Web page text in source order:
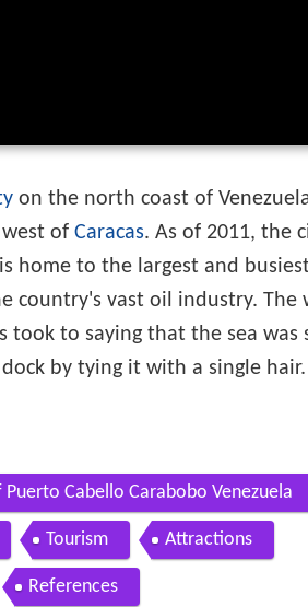
on the north coast of
of Caracas. As of 2011, the
home to the largest and
country's vast oil industry. The
took to saying that the sea was
by tying it with a single hair.
Cabello Carabobo Venezuela
Tourism Attractions
References